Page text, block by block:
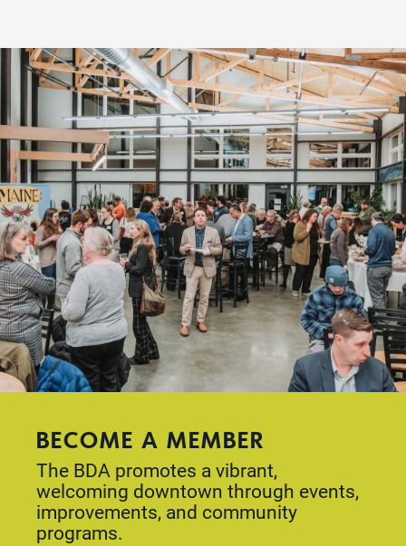
BECOME A MEMBER
The BDA promotes a vibrant,
welcoming downtown through events,
improvements, and community
programs.